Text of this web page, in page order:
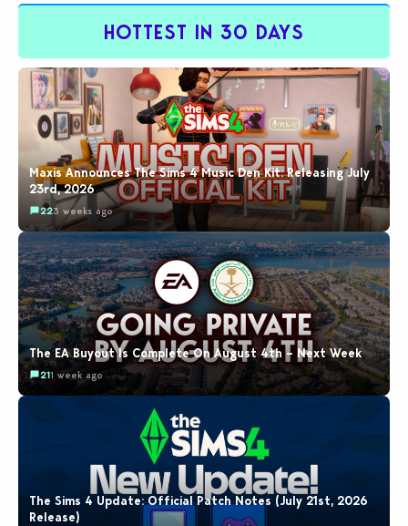
HOTTEST IN 30 DAYS
Maxis Announces The Sims 4 Music Den Kit: Releasing July
23rd, 2026
223 weeks ago
The EA Buyout Is Complete On August 4th – Next Week
211 week ago
The Sims 4 Update: Official Patch Notes (July 21st, 2026
Release)